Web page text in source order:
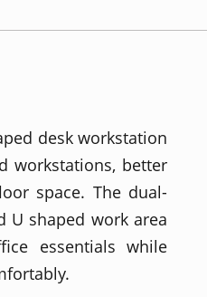
desk workstation
workstations, better
space. The dual-
U shaped work area
essentials while